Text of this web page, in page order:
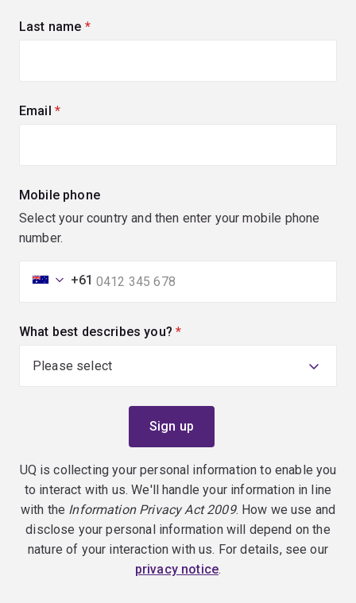
Last name (required)
Email (required)
Mobile phone
Select your country and then enter your mobile phone
number.
+61
What best describes you? (required)
UQ is collecting your personal information to enable you
to interact with us. We'll handle your information in line
with the Information Privacy Act 2009. How we use and
disclose your personal information will depend on the
nature of your interaction with us. For details, see our
privacy notice.